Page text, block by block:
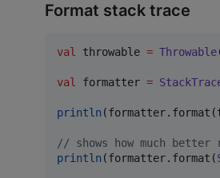
Format stack trace
val throwable = Throwable
val formatter =
println
// shows how much
println (formatter.format(